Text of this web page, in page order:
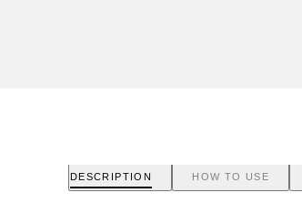
DESCRIPTION HOW TO USE